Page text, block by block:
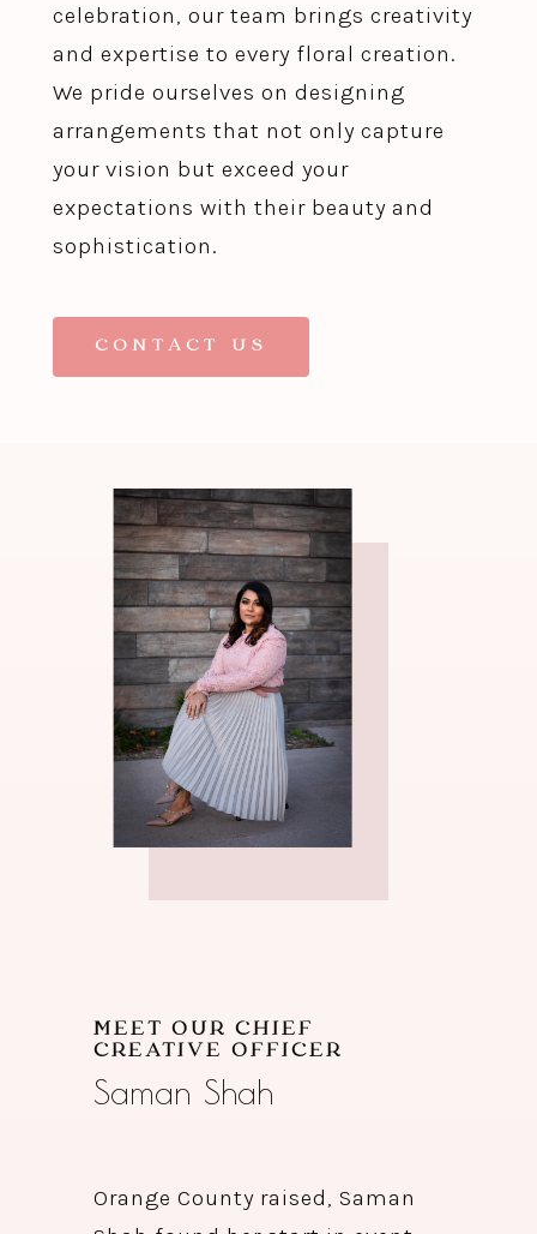
celebration, our team brings creativity
and expertise to every floral creation.
We pride ourselves on designing
arrangements that not only capture
your vision but exceed your
expectations with their beauty and
sophistication.
CONTACT US
MEET OUR CHIEF
CREATIVE OFFICER
Saman Shah
Orange County raised, Saman